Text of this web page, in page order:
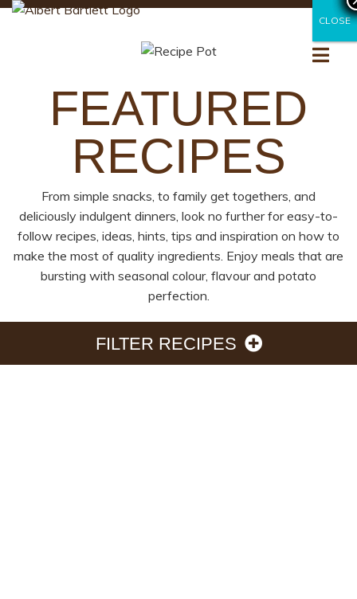
FEATURED
RECIPES
From simple snacks, to family get togethers, and
deliciously indulgent dinners, look no further for easy-to-
follow recipes, ideas, hints, tips and inspiration on how to
make the most of quality ingredients. Enjoy meals that are
bursting with seasonal colour, flavour and potato
perfection.
FILTER RECIPES
CLOSE
CLOSE